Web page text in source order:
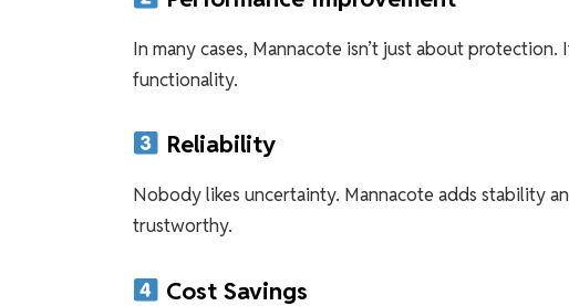
In many cases, Mannacote isn’t just about
functionality.
Reliability
Nobody likes uncertainty. Mannacote adds stability
trustworthy.
Cost Savings